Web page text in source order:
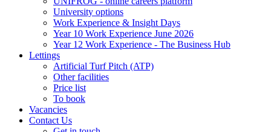
University options
Work Experience & Insight Days
Year 10 Work Experience June 2026
Year 12 Work Experience - The Business Hub
Lettings
Artificial Turf Pitch (ATP)
Other facilities
Price list
To book
Vacancies
Contact Us